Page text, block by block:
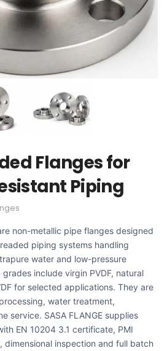
Flanges for
Piping
non-metallic pipe flanges designed
piping systems handling
water and low-pressure
include virgin PVDF, natural
for selected applications. They are
water treatment,
service. SASA FLANGE supplies
EN 10204 3.1 certificate, PMI
dimensional inspection and full batch